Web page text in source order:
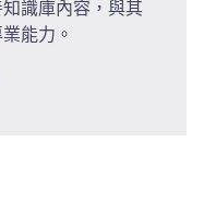
識庫內容，與其
能力。